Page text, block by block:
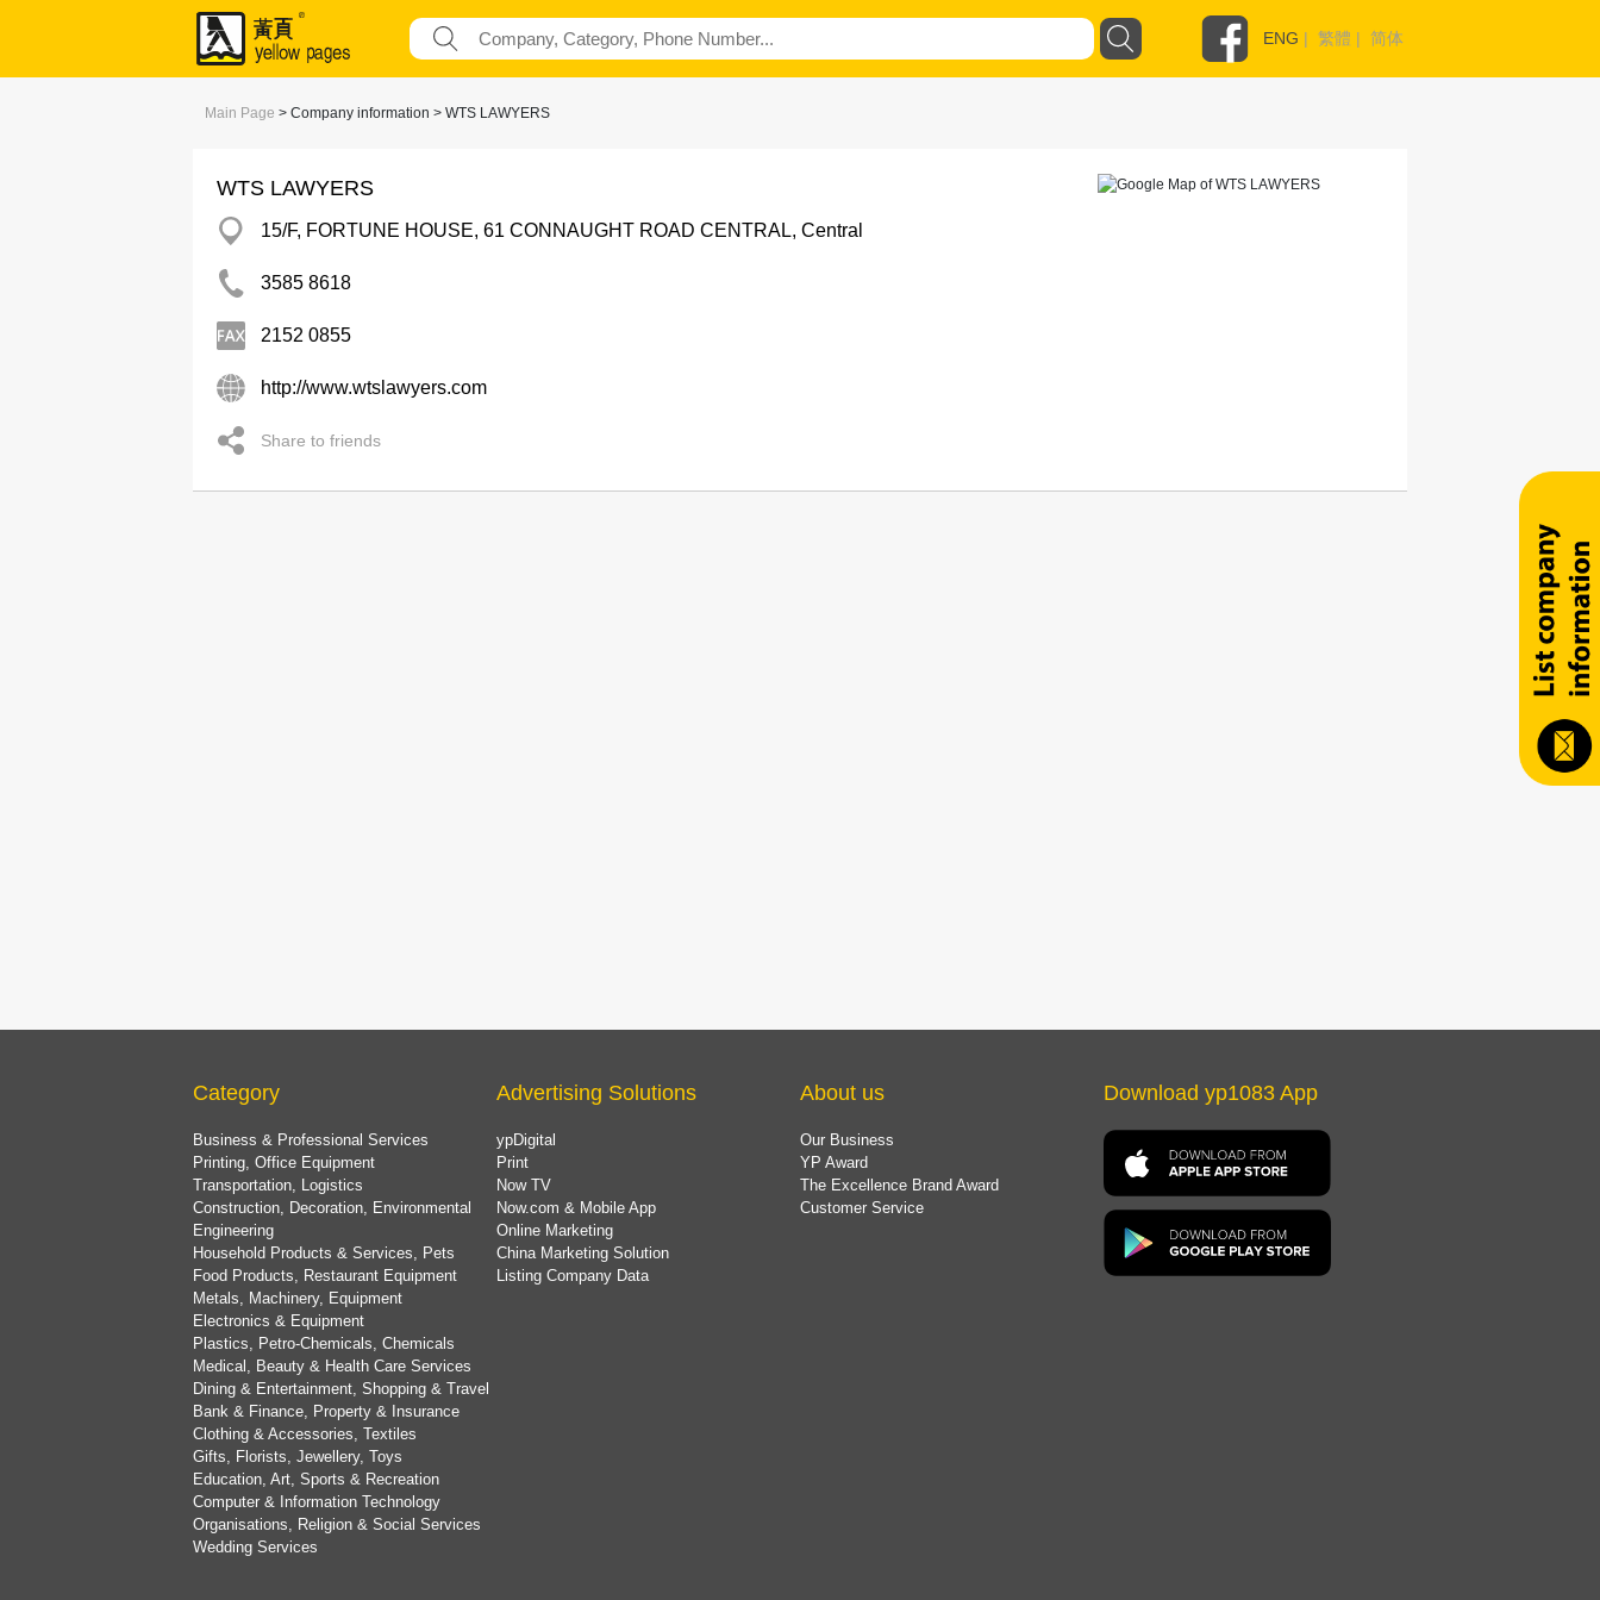
ENG | 繁體 | 简体
Main Page > Company information > WTS LAWYERS
WTS LAWYERS
15/F, FORTUNE HOUSE, 61 CONNAUGHT ROAD CENTRAL, Central
3585 8618
2152 0855
http://www.wtslawyers.com
Share to friends
Category
Business & Professional Services
Printing, Office Equipment
Transportation, Logistics
Construction, Decoration, Environmental
Engineering
Household Products & Services, Pets
Food Products, Restaurant Equipment
Metals, Machinery, Equipment
Electronics & Equipment
Plastics, Petro-Chemicals, Chemicals
Medical, Beauty & Health Care Services
Dining & Entertainment, Shopping & Travel
Bank & Finance, Property & Insurance
Clothing & Accessories, Textiles
Gifts, Florists, Jewellery, Toys
Education, Art, Sports & Recreation
Computer & Information Technology
Organisations, Religion & Social Services
Wedding Services
Advertising Solutions
ypDigital
Print
Now TV
Now.com & Mobile App
Online Marketing
China Marketing Solution
Listing Company Data
About us
Our Business
YP Award
The Excellence Brand Award
Customer Service
Download yp1083 App